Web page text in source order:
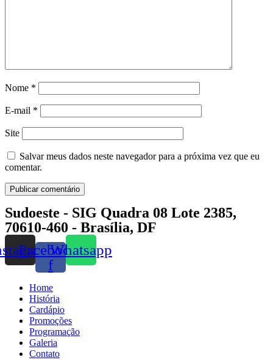
Nome *
E-mail *
Site
Salvar meus dados neste navegador para a próxima vez que eu
comentar.
Sudoeste - SIG Quadra 08 Lote 2385,
70610-460 - Brasília, DF
Facebook-
f
Whatsapp
Home
História
Cardápio
Promoções
Programação
Galeria
Contato